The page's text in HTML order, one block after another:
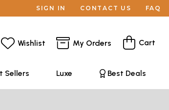
SIGN IN CONTACT US FAQ
Wishlist My Orders Cart
Sellers Luxe Best Deals